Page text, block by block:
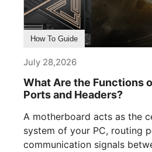
How To Guide
July 28,2026
What Are the Functions
Ports and Headers?
A motherboard acts as the
system of your PC, routing
communication signals